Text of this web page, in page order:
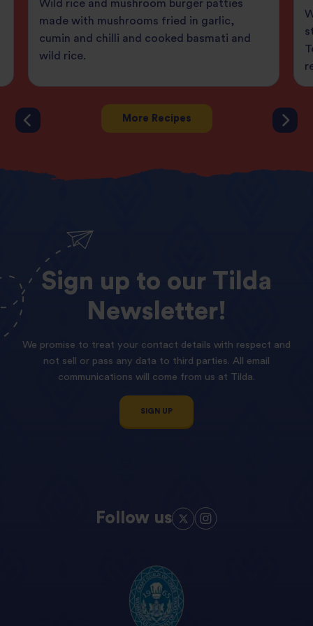
Wild rice and mushroom burger patties
made with mushrooms fried in garlic,
cumin and chilli and cooked basmati and
wild rice.
More Recipes
Sign up to our Tilda
Newsletter!
We promise to treat your contact details with respect and
not sell or pass any data to third parties. All email
communications will come from us at Tilda.
SIGN UP
Follow us